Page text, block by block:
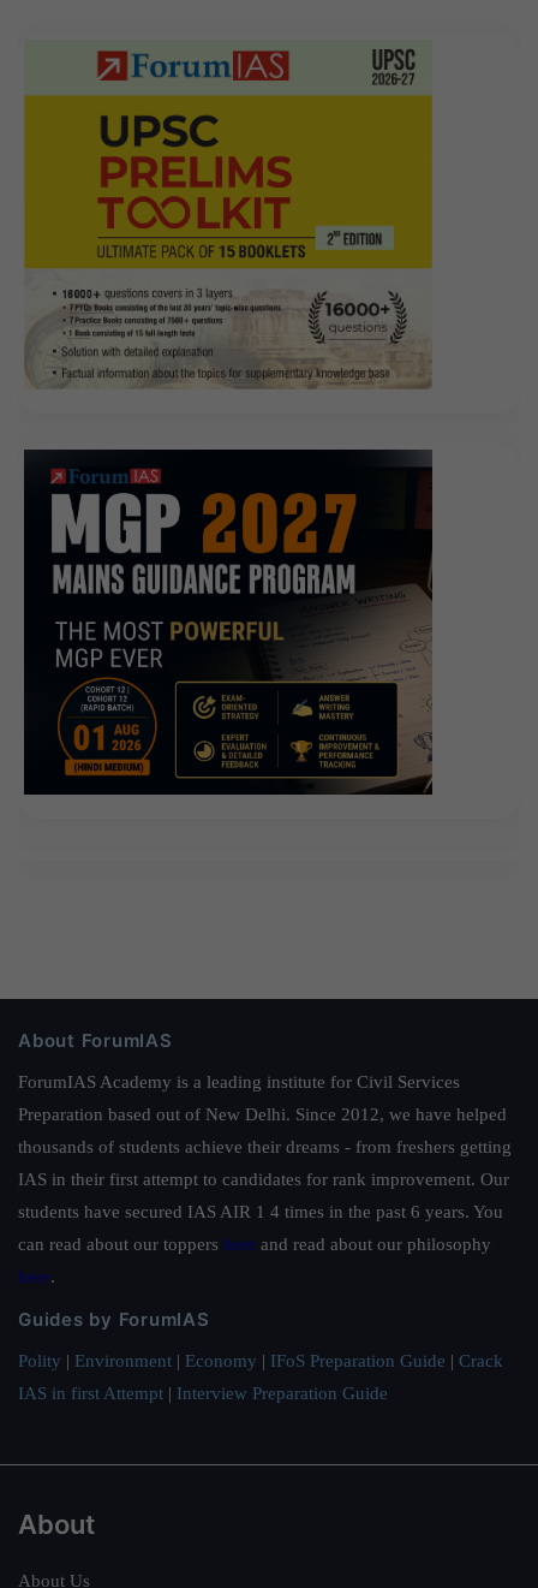
About ForumIAS
ForumIAS Academy is a leading institute for Civil Services
Preparation based out of New Delhi. Since 2012, we have helped
thousands of students achieve their dreams - from freshers getting
IAS in their first attempt to candidates for rank improvement. Our
students have secured IAS AIR 1 4 times in the past 6 years. You
can read about our toppers here and read about our philosophy
here.
Guides by ForumIAS
Polity | Environment | Economy | IFoS Preparation Guide | Crack
IAS in first Attempt | Interview Preparation Guide
About
About Us